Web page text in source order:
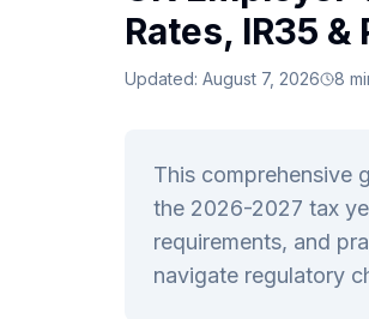
Rates, IR35
Updated: August 7, 2026 8
This comprehensive
the 2026-2027 tax
requirements, and
navigate regulatory